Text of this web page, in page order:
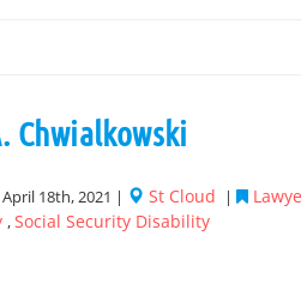
Chwialkowski
18th, 2021 | St Cloud |
,Social Security Disability